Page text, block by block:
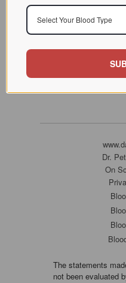
Dr.
On
The statements
not been evaluated
Select Your Blood Type